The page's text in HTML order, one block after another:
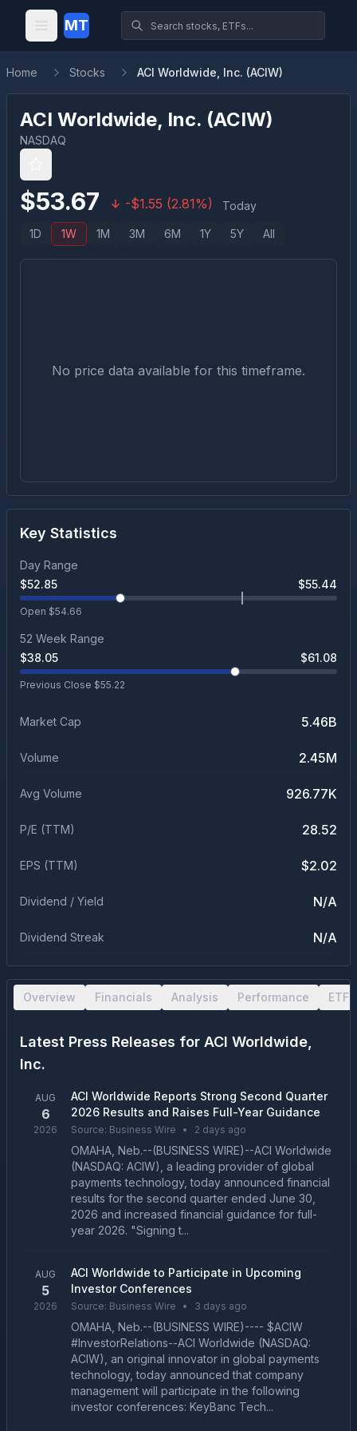
MT
Home Stocks ACI Worldwide, Inc. (ACIW)
ACI Worldwide, Inc. (ACIW)
NASDAQ
$53.67 -$1.55 (2.81%) Today
1D 1W 1M 3M 6M 1Y 5Y All
No price data available for this timeframe.
Key Statistics
Day Range
$52.85 $55.44
Open $54.66
52 Week Range
$38.05 $61.08
Previous Close $55.22
Market Cap 5.46B
Volume 2.45M
Avg Volume 926.77K
P/E (TTM) 28.52
EPS (TTM) $2.02
Dividend / Yield N/A
Dividend Streak N/A
Overview Financials Analysis Performance ETF
Latest Press Releases for ACI Worldwide,
Inc.
AUG
6
2026
ACI Worldwide Reports Strong Second Quarter
2026 Results and Raises Full-Year Guidance
Source: Business Wire • 2 days ago
OMAHA, Neb.--(BUSINESS WIRE)--ACI Worldwide
(NASDAQ: ACIW), a leading provider of global
payments technology, today announced financial
results for the second quarter ended June 30,
2026 and increased financial guidance for full-
year 2026. "Signing t...
AUG
5
2026
ACI Worldwide to Participate in Upcoming
Investor Conferences
Source: Business Wire • 3 days ago
OMAHA, Neb.--(BUSINESS WIRE)---- $ACIW
#InvestorRelations--ACI Worldwide (NASDAQ:
ACIW), an original innovator in global payments
technology, today announced that company
management will participate in the following
investor conferences: KeyBanc Tech...